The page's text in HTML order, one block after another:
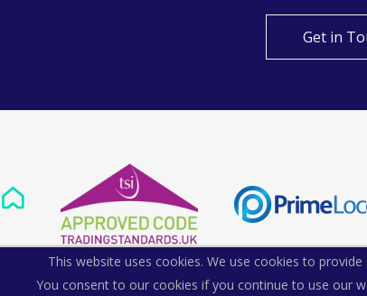
Get in
This website uses cookies. We use cookies to
You consent to our cookies if you continue to use our